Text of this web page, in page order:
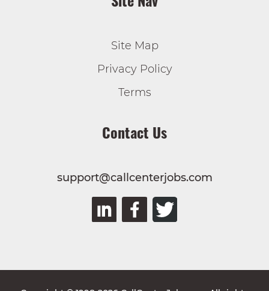
Site Map
Privacy Policy
Terms
Contact Us
support@callcenterjobs.com